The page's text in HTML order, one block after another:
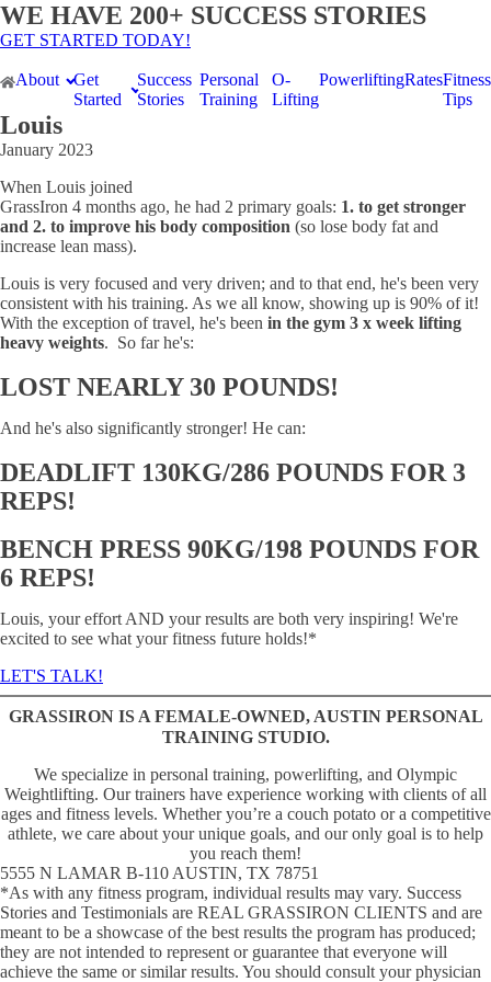
WE HAVE 200+ SUCCESS STORIES
GET STARTED TODAY!
About
Get
Started
Success
Stories
Personal
Training
O-
Lifting
PowerliftingRatesFitness
Tips
Louis
January 2023
When Louis joined
GrassIron 4 months ago, he had 2 primary goals: 1. to get stronger
and 2. to improve his body composition (so lose body fat and
increase lean mass).
Louis is very focused and very driven; and to that end, he's been very
consistent with his training. As we all know, showing up is 90% of it!
With the exception of travel, he's been in the gym 3 x week lifting
heavy weights. So far he's:
LOST NEARLY 30 POUNDS!
And he's also significantly stronger! He can:
DEADLIFT 130KG/286 POUNDS FOR 3
REPS!
BENCH PRESS 90KG/198 POUNDS FOR
6 REPS!
Louis, your effort AND your results are both very inspiring! We're
excited to see what your fitness future holds!*
LET'S TALK!
GRASSIRON IS A FEMALE-OWNED, AUSTIN PERSONAL
TRAINING STUDIO.
We specialize in personal training, powerlifting, and Olympic
Weightlifting. Our trainers have experience working with clients of all
ages and fitness levels. Whether youʼre a couch potato or a competitive
athlete, we care about your unique goals, and our only goal is to help
you reach them!
5555 N LAMAR B-110 AUSTIN, TX 78751
*As with any fitness program, individual results may vary. Success
Stories and Testimonials are REAL GRASSIRON CLIENTS and are
meant to be a showcase of the best results the program has produced;
they are not intended to represent or guarantee that everyone will
achieve the same or similar results. You should consult your physician